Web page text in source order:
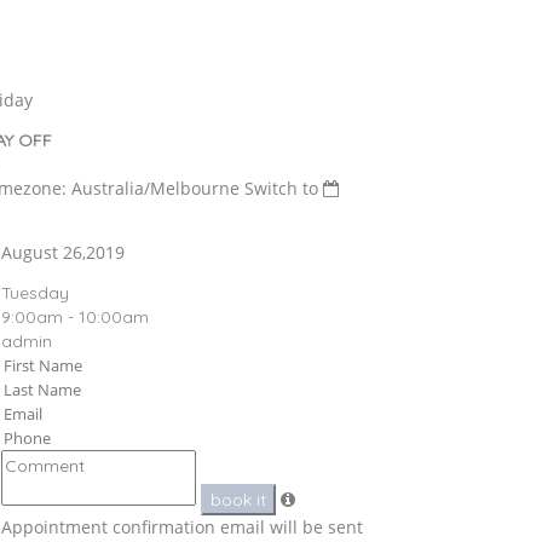
OFF
Australia/Melbourne Switch to
August 26,2019
Tuesday
9:00am - 10:00am
admin
book it
Appointment confirmation email will be sent